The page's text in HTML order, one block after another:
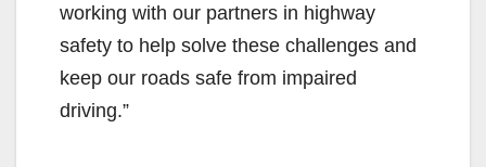
e
o
working with our partners in highway
safety to help solve these challenges and
keep our roads safe from impaired
driving.”